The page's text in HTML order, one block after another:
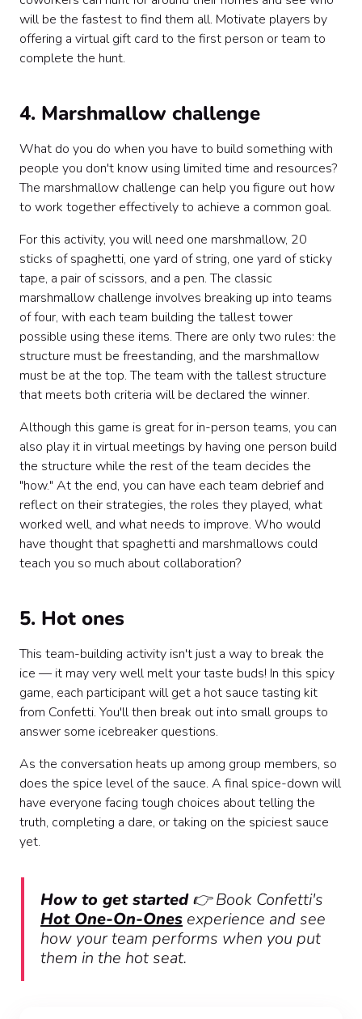
will be the fastest to find them all. Motivate players by
offering a virtual gift card to the first person or team to
complete the hunt.
4. Marshmallow challenge
What do you do when you have to build something with
people you don't know using limited time and resources?
The marshmallow challenge can help you figure out how
to work together effectively to achieve a common goal.
For this activity, you will need one marshmallow, 20
sticks of spaghetti, one yard of string, one yard of sticky
tape, a pair of scissors, and a pen. The classic
marshmallow challenge involves breaking up into teams
of four, with each team building the tallest tower
possible using these items. There are only two rules: the
structure must be freestanding, and the marshmallow
must be at the top. The team with the tallest structure
that meets both criteria will be declared the winner.
Although this game is great for in-person teams, you can
also play it in virtual meetings by having one person build
the structure while the rest of the team decides the
"how." At the end, you can have each team debrief and
reflect on their strategies, the roles they played, what
worked well, and what needs to improve. Who would
have thought that spaghetti and marshmallows could
teach you so much about collaboration?
5. Hot ones
This team-building activity isn't just a way to break the
ice — it may very well melt your taste buds! In this spicy
game, each participant will get a hot sauce tasting kit
from Confetti. You'll then break out into small groups to
answer some icebreaker questions.
As the conversation heats up among group members, so
does the spice level of the sauce. A final spice-down will
have everyone facing tough choices about telling the
truth, completing a dare, or taking on the spiciest sauce
yet.
How to get started👉 Book Confetti's
Hot One-On-Ones experience and see
how your team performs when you put
them in the hot seat.